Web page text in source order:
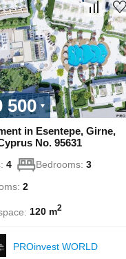
500
in Esentepe, Girne,
No. 95631
4 Bedrooms: 3
2
120 m2
PROinvest WORLD